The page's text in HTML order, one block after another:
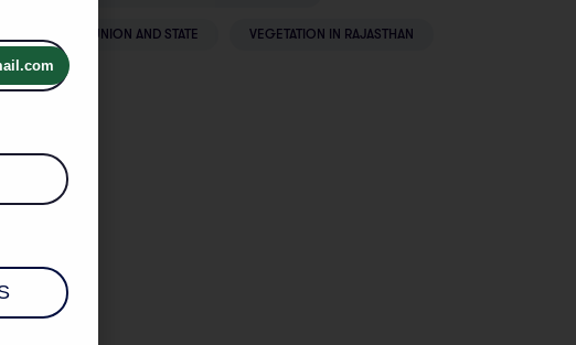
UNION AND STATE VEGETATION IN RAJASTHAN